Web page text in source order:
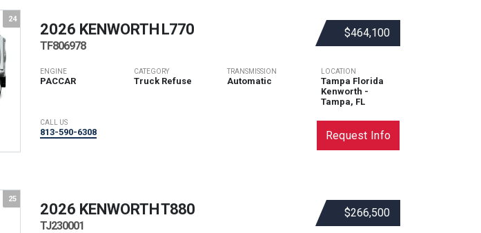
24
$464,100
2026 KENWORTH L770
TF806978
ENGINE
PACCAR
CATEGORY
Truck Refuse
TRANSMISSION
Automatic
LOCATION
Tampa Florida
Kenworth -
Tampa, FL
CALL US
813-590-6308 Request Info
25
$266,500
2026 KENWORTHT880
TJ230001